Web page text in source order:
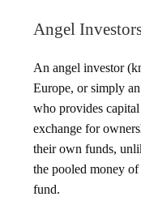
Angel
An angel investor
Europe, or simply
who provides
exchange for
their own funds,
the pooled money
fund.